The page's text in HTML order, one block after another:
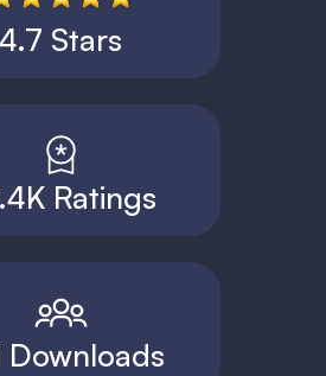
4.7 Stars
Ratings
Downloads